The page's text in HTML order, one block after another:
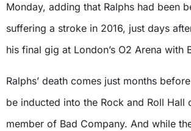
Monday, adding that Ralphs had been
suffering a stroke in 2016, just days
his final gig at London’s O2 Arena with
Ralphs’ death comes just months
be inducted into the Rock and Roll Hall
member of Bad Company. And while